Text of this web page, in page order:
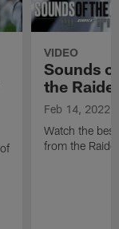
VIDEO
Sounds
the
Feb 14, 2022
Watch the
from the